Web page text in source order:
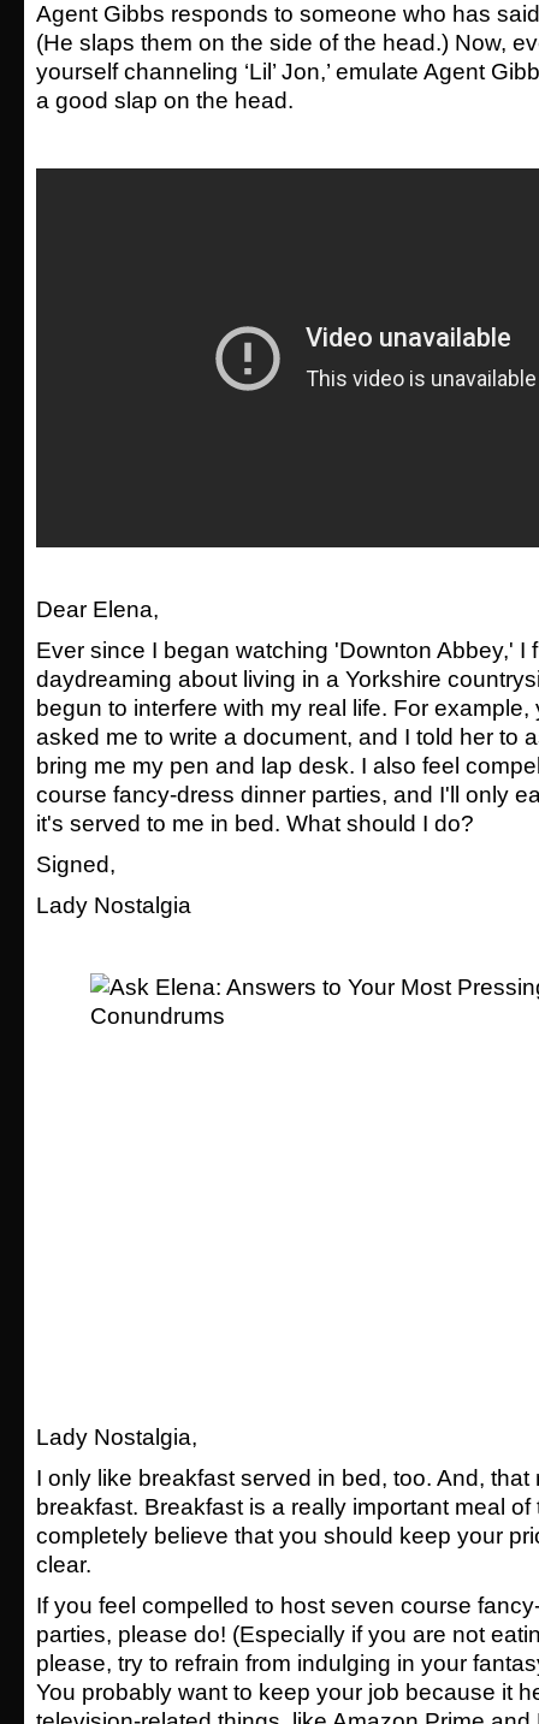
Agent Gibbs responds to someone who has
(He slaps them on the side of the head.) Now,
yourself channeling ‘Lil’ Jon,’ emulate Agent
a good slap on the head.
Dear Elena,
Ever since I began watching 'Downton Abbey,' I
daydreaming about living in a Yorkshire
begun to interfere with my real life. For
asked me to write a document, and I told her to
bring me my pen and lap desk. I also feel
course fancy-dress dinner parties, and I'll only
it's served to me in bed. What should I do?
Signed,
Lady Nostalgia
Lady Nostalgia,
I only like breakfast served in bed, too. And,
breakfast. Breakfast is a really important meal of
completely believe that you should keep your
clear.
If you feel compelled to host seven course
parties, please do! (Especially if you are not
please, try to refrain from indulging in your
You probably want to keep your job because it